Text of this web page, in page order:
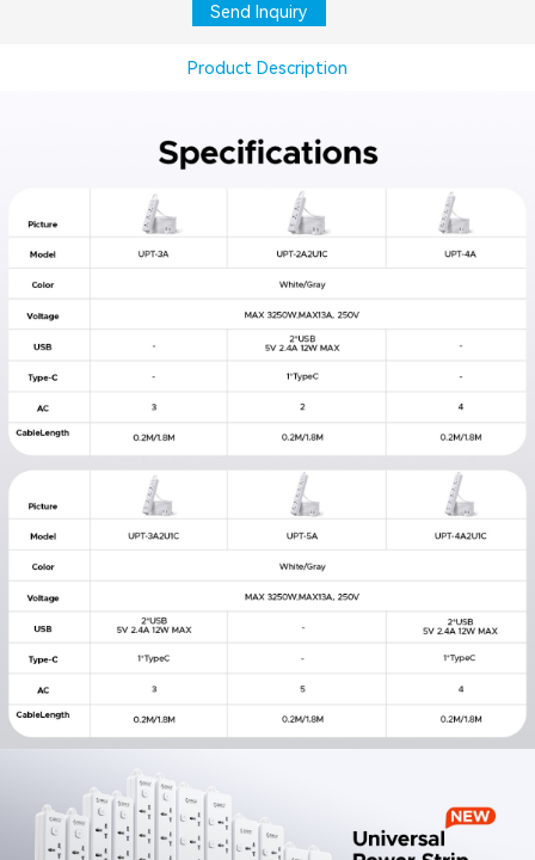
Send Inquiry
Product Description